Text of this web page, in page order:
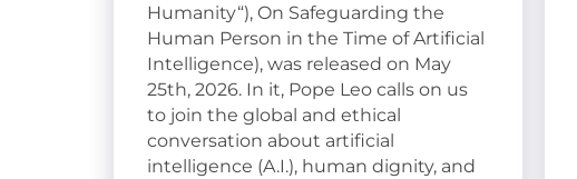
Humanity“), On Safeguarding the
Human Person in the Time of Artificial
Intelligence), was released on May
25th, 2026. In it, Pope Leo calls on us
to join the global and ethical
conversation about artificial
intelligence (A.I.), human dignity, and